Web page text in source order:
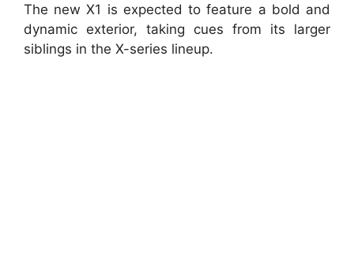
The new X1 is expected to feature a bold and
dynamic exterior, taking cues from its larger
siblings in the X-series lineup.